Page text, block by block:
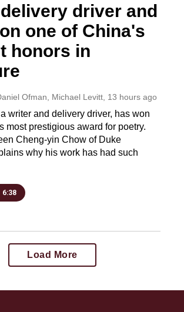
driver and
one of China's
honors in
Ofman, Michael Levitt , 13 hours ago
writer and delivery driver, has won
most prestigious award for poetry.
Cheng-yin Chow of Duke
why his work has had such
6:38
Load More